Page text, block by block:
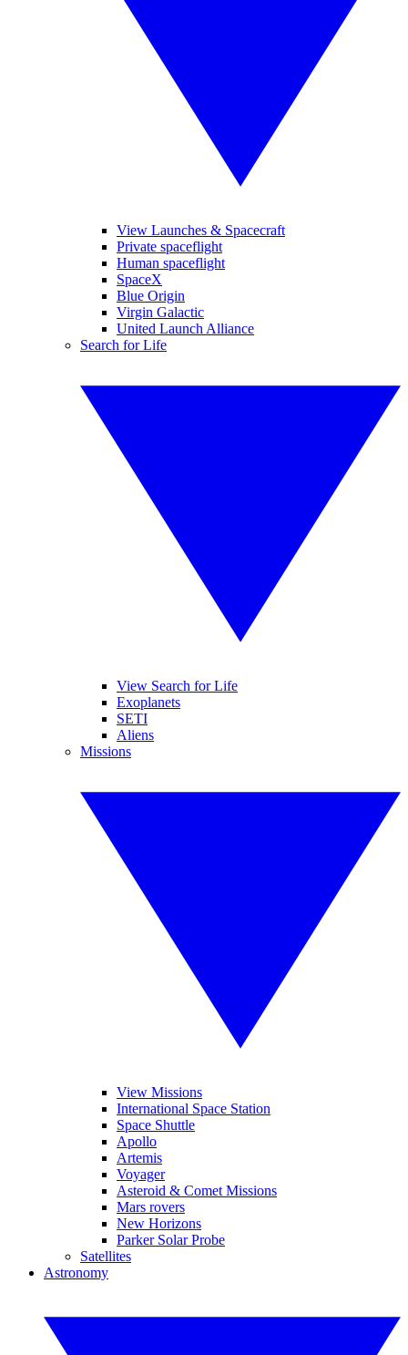
View Launches & Spacecraft
Private spaceflight
Human spaceflight
SpaceX
Blue Origin
Virgin Galactic
United Launch Alliance
Search for Life
View Search for Life
Exoplanets
SETI
Aliens
Missions
View Missions
International Space Station
Space Shuttle
Apollo
Artemis
Voyager
Asteroid & Comet Missions
Mars rovers
New Horizons
Parker Solar Probe
Satellites
Astronomy